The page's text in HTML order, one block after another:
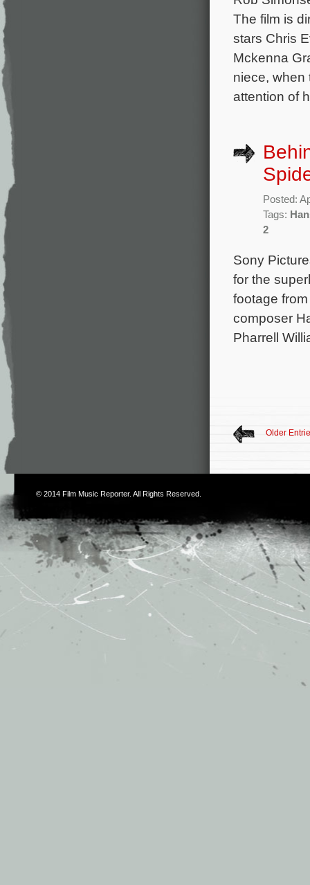
The film is
stars Chris
Mckenna
niece, when
attention of
Posted:
Tags:
2
Sony
for the
footage
composer
Pharrell
Older
© 2014 Film Music Reporter. All Rights Reserved.